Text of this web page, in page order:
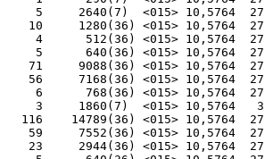
5     2640(7)  <015> 10,5764
10     1280(36) <015> 10,5764
4      512(36) <015> 10,5764
5      640(36) <015> 10,5764
71     9088(36) <015> 10,5764
56     7168(36) <015> 10,5764
6      768(36) <015> 10,5764
3     1860(7)  <015> 10,5764
116    14789(36) <015> 10,5764
59     7552(36) <015> 10,5764
23     2944(36) <015> 10,5764